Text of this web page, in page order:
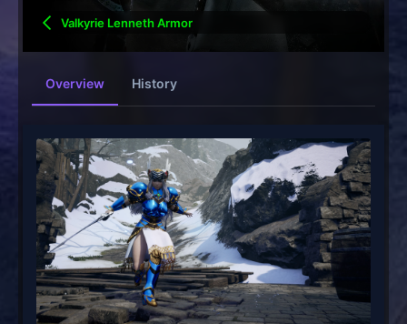
Valkyrie Lenneth Armor
Overview History